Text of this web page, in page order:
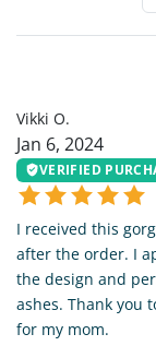
Vikki O.
Jan 6, 2024
VERIFIED
I received this
after the order. I
the design and
ashes. Thank you
for my mom.